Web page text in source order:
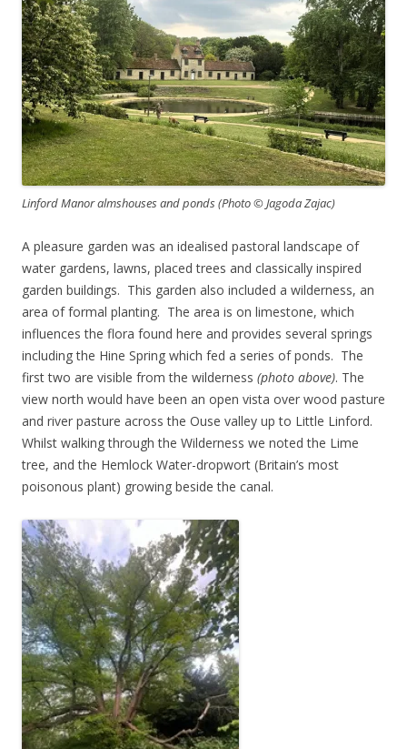
Linford Manor almshouses and ponds (Photo © Jagoda Zajac)
A pleasure garden was an idealised pastoral landscape of
water gardens, lawns, placed trees and classically inspired
garden buildings. This garden also included a wilderness, an
area of formal planting. The area is on limestone, which
influences the flora found here and provides several springs
including the Hine Spring which fed a series of ponds. The
first two are visible from the wilderness (photo above). The
view north would have been an open vista over wood pasture
and river pasture across the Ouse valley up to Little Linford.
Whilst walking through the Wilderness we noted the Lime
tree, and the Hemlock Water-dropwort (Britain’s most
poisonous plant) growing beside the canal.